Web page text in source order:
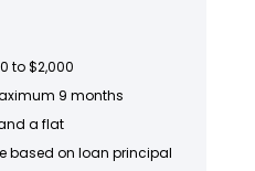
to $2,000
9 months
a flat
based on loan principal